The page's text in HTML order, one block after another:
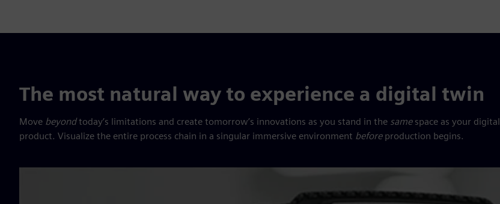
The most natural way to experience a digital twin
Move beyondtoday’s limitations and create tomorrow’s innovations as you stand in the samespace as your digital
product. Visualize the entire process chain in a singular immersive environment beforeproduction begins.